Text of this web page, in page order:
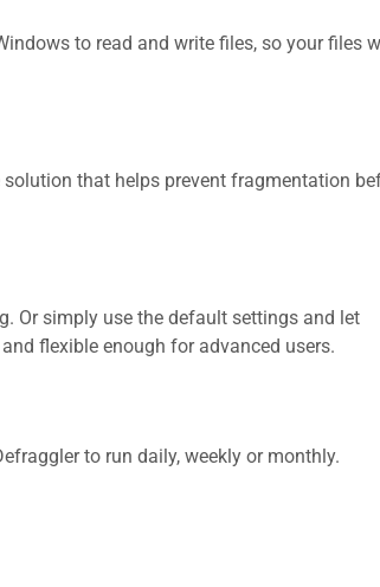
to read and write files, so your files
that helps prevent fragmentation
Or simply use the default settings and let
flexible enough for advanced users.
to run daily, weekly or monthly.